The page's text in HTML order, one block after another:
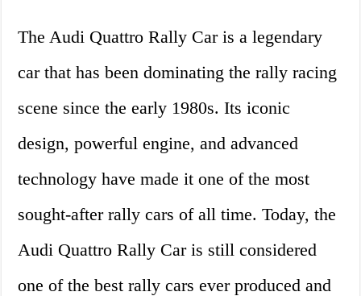
The Audi Quattro Rally Car is a legendary
car that has been dominating the rally racing
scene since the early 1980s. Its iconic
design, powerful engine, and advanced
technology have made it one of the most
sought-after rally cars of all time. Today, the
Audi Quattro Rally Car is still considered
one of the best rally cars ever produced and